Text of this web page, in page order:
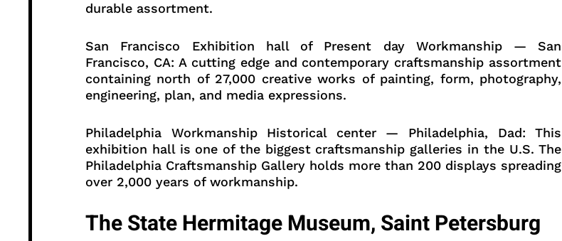
durable assortment.
San Francisco Exhibition hall of Present day Workmanship — San
Francisco, CA: A cutting edge and contemporary craftsmanship assortment
containing north of 27,000 creative works of painting, form, photography,
engineering, plan, and media expressions.
Philadelphia Workmanship Historical center — Philadelphia, Dad: This
exhibition hall is one of the biggest craftsmanship galleries in the U.S. The
Philadelphia Craftsmanship Gallery holds more than 200 displays spreading
over 2,000 years of workmanship.
The State Hermitage Museum, Saint Petersburg